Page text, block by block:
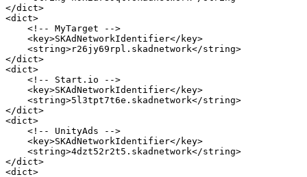
</dict>
<dict>
    <!-- MyTarget -->
    <key>SKAdNetworkIdentifier</key>
    <string>r26jy69rpl.skadnetwork</string>
</dict>
<dict>
    <!-- Start.io -->
    <key>SKAdNetworkIdentifier</key>
    <string>5l3tpt7t6e.skadnetwork</string>
</dict>
<dict>
    <!-- UnityAds -->
    <key>SKAdNetworkIdentifier</key>
    <string>4dzt52r2t5.skadnetwork</string>
</dict>
<dict>